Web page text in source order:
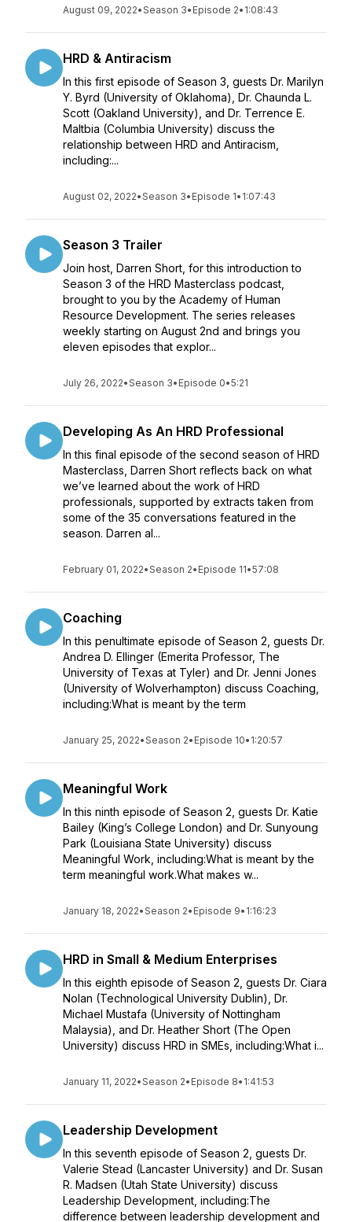
August 09, 2022•Season 3• Episode 2• 1:08:43
HRD & Antiracism
In this first episode of Season 3, guests Dr. Marilyn
Y. Byrd (University of Oklahoma), Dr. Chaunda L.
Scott (Oakland University), and Dr. Terrence E.
Maltbia (Columbia University) discuss the
relationship between HRD and Antiracism,
including:...
August 02, 2022•Season 3• Episode 1• 1:07:43
Season 3 Trailer
Join host, Darren Short, for this introduction to
Season 3 of the HRD Masterclass podcast,
brought to you by the Academy of Human
Resource Development. The series releases
weekly starting on August 2nd and brings you
eleven episodes that explor...
July 26, 2022•Season 3• Episode 0•5:21
Developing As An HRD Professional
In this final episode of the second season of HRD
Masterclass, Darren Short reflects back on what
we’ve learned about the work of HRD
professionals, supported by extracts taken from
some of the 35 conversations featured in the
season. Darren al...
February 01, 2022•Season 2• Episode 11•57:08
Coaching
In this penultimate episode of Season 2, guests Dr.
Andrea D. Ellinger (Emerita Professor, The
University of Texas at Tyler) and Dr. Jenni Jones
(University of Wolverhampton) discuss Coaching,
including:What is meant by the term
January 25, 2022•Season 2• Episode 10• 1:20:57
Meaningful Work
In this ninth episode of Season 2, guests Dr. Katie
Bailey (King’s College London) and Dr. Sunyoung
Park (Louisiana State University) discuss
Meaningful Work, including:What is meant by the
term meaningful work.What makes w...
January 18, 2022•Season 2• Episode 9• 1:16:23
HRD in Small & Medium Enterprises
In this eighth episode of Season 2, guests Dr. Ciara
Nolan (Technological University Dublin), Dr.
Michael Mustafa (University of Nottingham
Malaysia), and Dr. Heather Short (The Open
University) discuss HRD in SMEs, including:What i...
January 11, 2022•Season 2• Episode 8• 1:41:53
Leadership Development
In this seventh episode of Season 2, guests Dr.
Valerie Stead (Lancaster University) and Dr. Susan
R. Madsen (Utah State University) discuss
Leadership Development, including:The
difference between leadership development and